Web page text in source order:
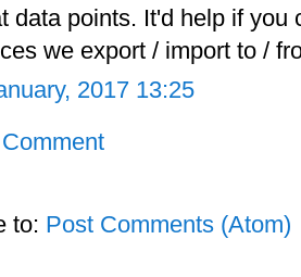
data points. It'd help if
we export / import to /
2017 13:25
to: Post Comments (Atom)